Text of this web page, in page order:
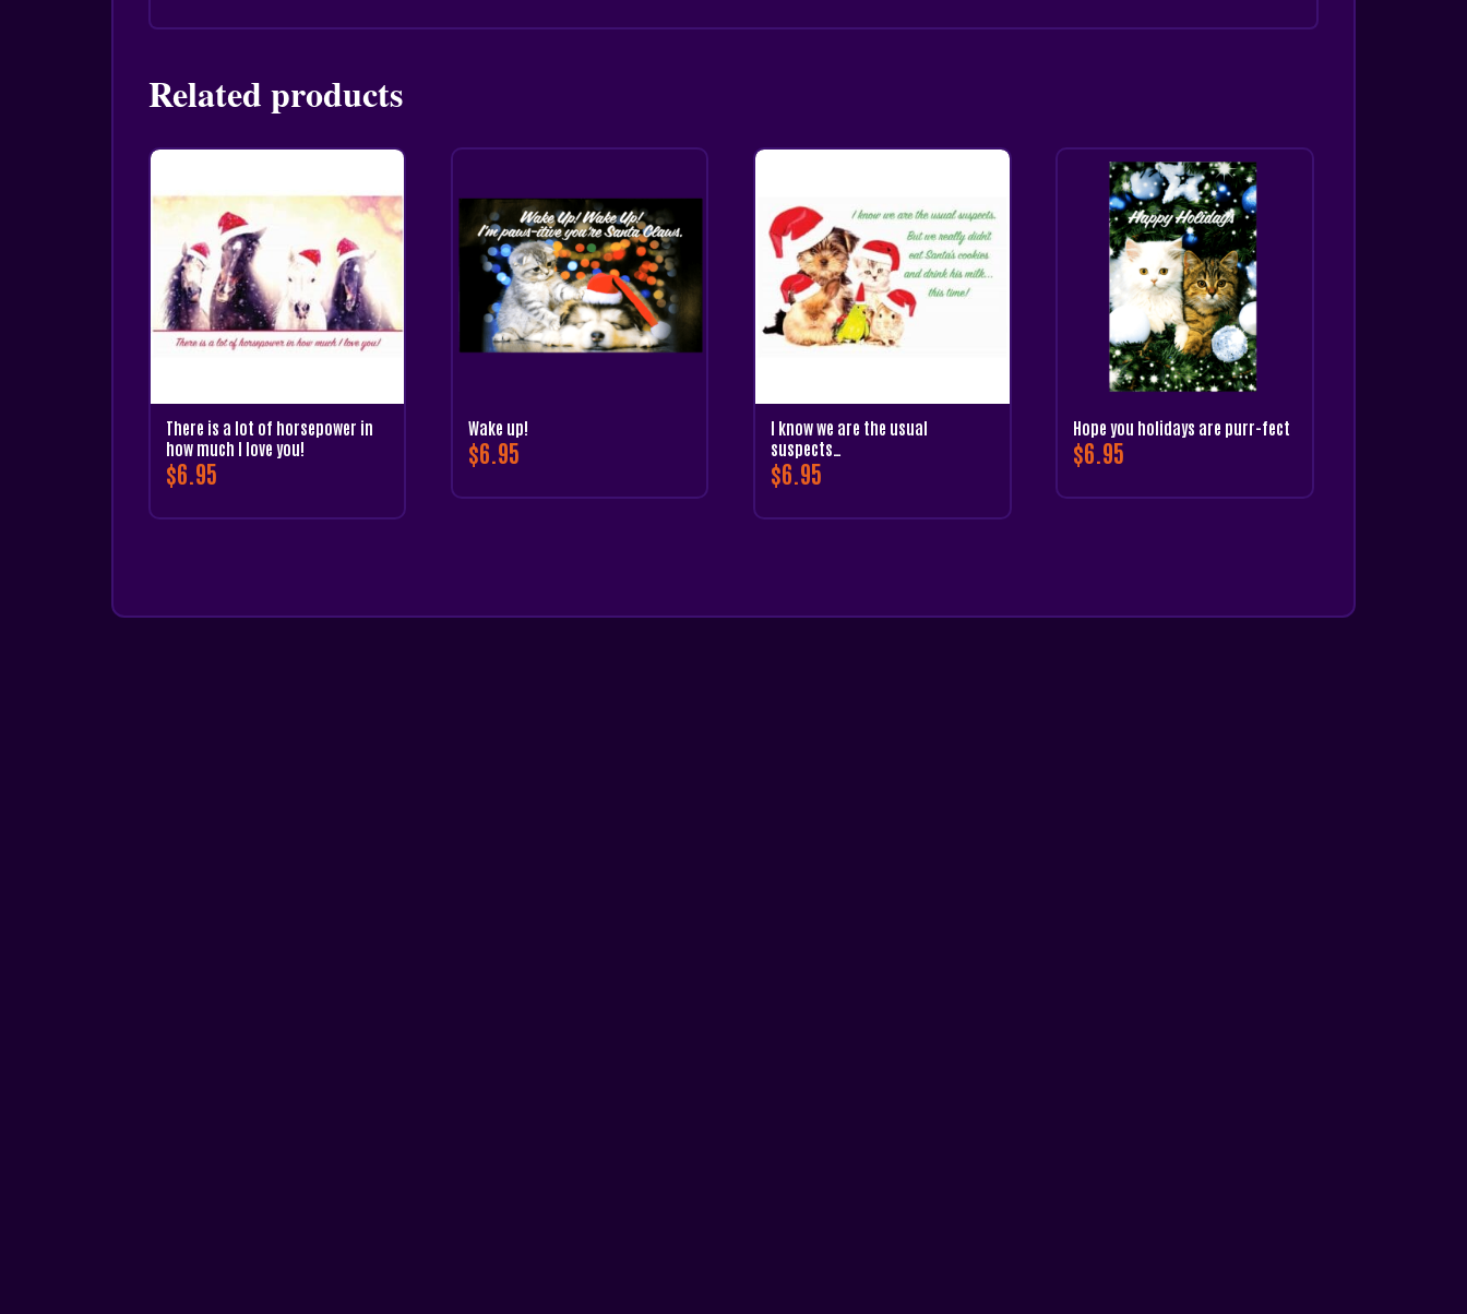
Related products
There is a lot of horsepower in
how much I love you!
$6.95
Wake up!
$6.95
I know we are the usual
suspects…
$6.95
Hope you holidays are purr-fect
$6.95